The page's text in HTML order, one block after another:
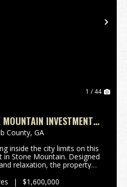
1 / 44
INVESTMENT
County, GA
inside the city limits on this
in Stone Mountain. Designed
relaxation, the property
along with two ...
| $1,600,000